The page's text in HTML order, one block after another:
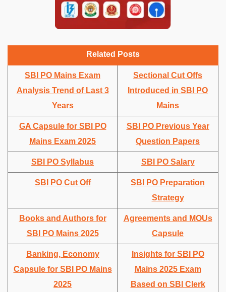
Related Posts
SBI PO Mains Exam
Analysis Trend of Last 3
Years
Sectional Cut Offs
Introduced in SBI PO
Mains
GA Capsule for SBI PO
Mains Exam 2025
SBI PO Previous Year
Question Papers
SBI PO Syllabus SBI PO Salary
SBI PO Cut Off
SBI PO Preparation
Strategy
Books and Authors for
SBI PO Mains 2025
Agreements and MOUs
Capsule
Banking, Economy
Capsule for SBI PO Mains
2025
Insights for SBI PO
Mains 2025 Exam
Based on SBI Clerk